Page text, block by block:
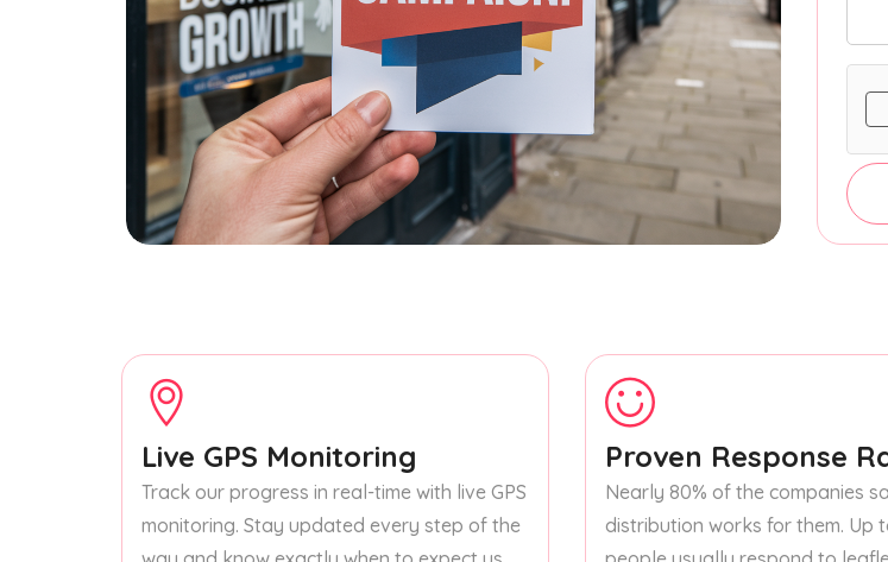
Live GPS Monitoring
Track our progress in real-time with live GPS
monitoring. Stay updated every step of the
Proven Response
Nearly 80% of the companies
distribution works for them. Up